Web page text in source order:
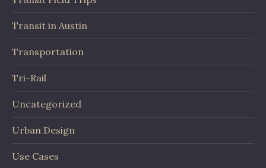
Transit in Austin
Transportation
Tri-Rail
Uncategorized
Urban Design
Use Cases